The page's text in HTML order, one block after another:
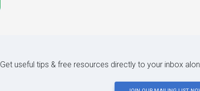
Get useful tips & free resources directly to your inbox